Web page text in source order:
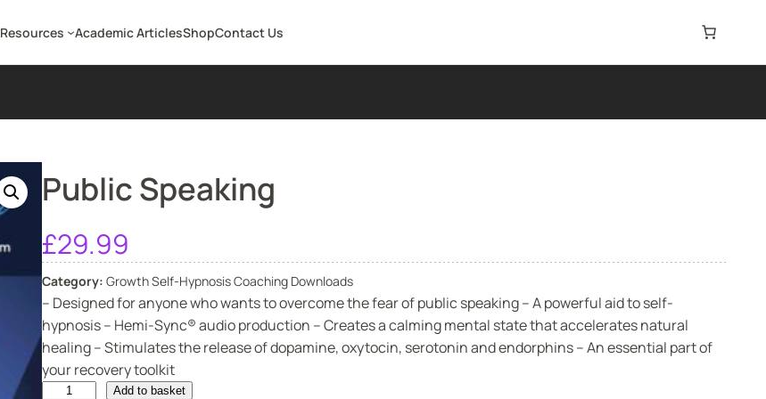
Resources Academic ArticlesShopContact Us
Public Speaking
£29.99
Category: Growth Self-Hypnosis Coaching Downloads
– Designed for anyone who wants to overcome the fear of public speaking – A powerful aid to self-
hypnosis – Hemi-Sync® audio production – Creates a calming mental state that accelerates natural
healing – Stimulates the release of dopamine, oxytocin, serotonin and endorphins – An essential part of
your recovery toolkit
Add to basket